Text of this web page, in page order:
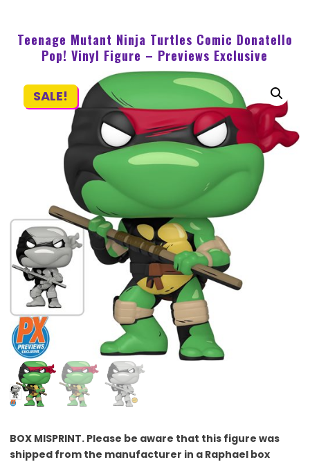
Teenage Mutant Ninja Turtles Comic Donatello
Pop! Vinyl Figure – Previews Exclusive
SALE!
BOX MISPRINT. Please be aware that this figure was
shipped from the manufacturer in a Raphael box